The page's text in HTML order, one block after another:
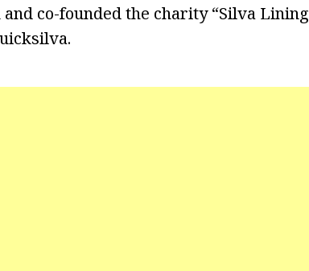
co-founded the charity “Silva Lining